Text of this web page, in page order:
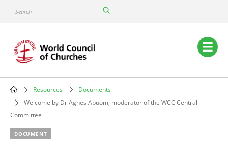
content
Search
Main
navigation
Breadcrumb
Resources
Documents
Welcome by Dr Agnes Abuom, moderator of the WCC Central
Committee
DOCUMENT